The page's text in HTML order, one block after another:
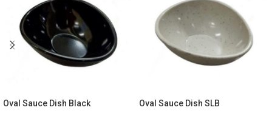
Oval Sauce Dish Black Oval Sauce Dish SLB